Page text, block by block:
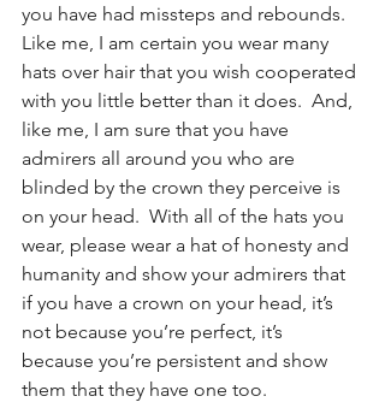
you have had missteps and rebounds.
Like me, I am certain you wear many
hats over hair that you wish cooperated
with you little better than it does.  And,
like me, I am sure that you have
admirers all around you who are
blinded by the crown they perceive is
on your head.  With all of the hats you
wear, please wear a hat of honesty and
humanity and show your admirers that
if you have a crown on your head, it’s
not because you’re perfect, it’s
because you’re persistent and show
them that they have one too.